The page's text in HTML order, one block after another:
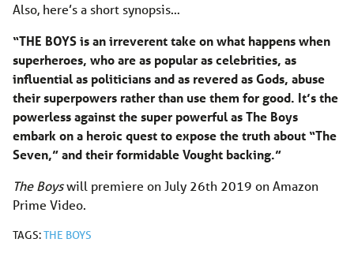
Also, here’s a short synopsis…
“THE BOYS is an irreverent take on what happens when
superheroes, who are as popular as celebrities, as
influential as politicians and as revered as Gods, abuse
their superpowers rather than use them for good. It’s the
powerless against the super powerful as The Boys
embark on a heroic quest to expose the truth about “The
Seven,” and their formidable Vought backing.”
The Boyswill premiere on July 26th 2019 on Amazon
Prime Video.
TAGS:THE BOYS